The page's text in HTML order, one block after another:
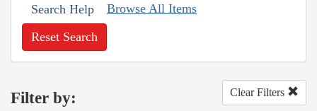
Search Help Browse All Items
Reset Search
Filter by: Clear Filters